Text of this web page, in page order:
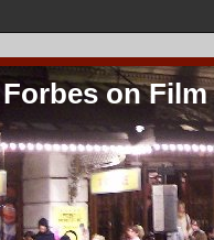
Forbes on